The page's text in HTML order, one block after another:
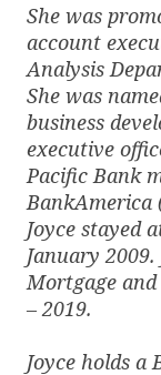
She was
account
Analysis
She was
business
executive
Pacific Bank
BankAmerica
Joyce stayed
January 2009.
Mortgage
– 2019.
Joyce holds a